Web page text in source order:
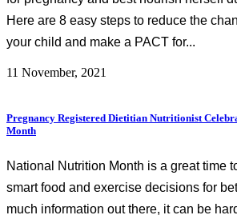
Here are 8 easy steps to reduce the
your child and make a PACT for...
11 November, 2021
Pregnancy Registered Dietitian Nutritionist
Month
National Nutrition Month is a great time
smart food and exercise decisions for
much information out there, it can be